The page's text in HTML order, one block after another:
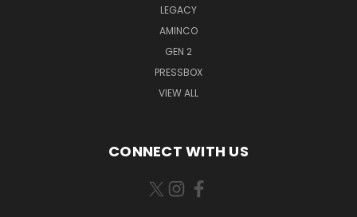
LEGACY
AMINCO
GEN 2
PRESSBOX
VIEW ALL
CONNECT WITH US